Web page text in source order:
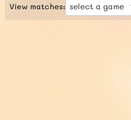
View matches: